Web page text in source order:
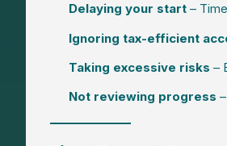
Delaying your start–
Ignoring tax-efficient
Taking excessive risks –
Not reviewing progress